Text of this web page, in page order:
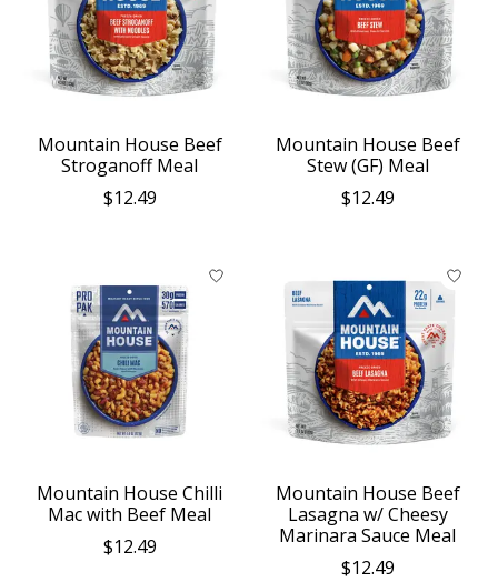
Mountain House Beef
Stroganoff Meal
$12.49
Mountain House Beef
Stew (GF) Meal
$12.49
Mountain House Chilli
Mac with Beef Meal
$12.49
Mountain House Beef
Lasagna w/ Cheesy
Marinara Sauce Meal
$12.49